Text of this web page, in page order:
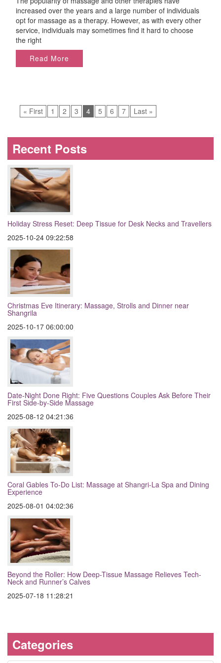
Best
Massage
Center
in
increased over the years and a large number of individuals
opt for massage as a therapy. However, as with every other
service, individuals may sometimes find it hard to choose
the right
Read More
« First 1 2 3 4 5 6 7 Last »
Recent Posts
Holiday Stress Reset: Deep Tissue for Desk Necks and Travellers
2025-10-24 09:22:58
Christmas Eve Itinerary: Massage, Strolls and Dinner near
Shangrila
2025-10-17 06:00:00
Date-Night Done Right: Five Questions Couples Ask Before Their
First Side-by-Side Massage
2025-08-12 04:21:36
Coral Gables To-Do List: Massage at Shangri-La Spa and Dining
Experience
2025-08-01 04:02:36
Beyond the Roller: How Deep-Tissue Massage Relieves Tech-
Neck and Runner’s Calves
2025-07-18 11:28:21
Categories